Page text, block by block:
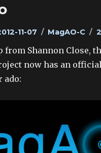
11-07 Categories
MagAO-C
from Shannon Close,
now has an
ado: